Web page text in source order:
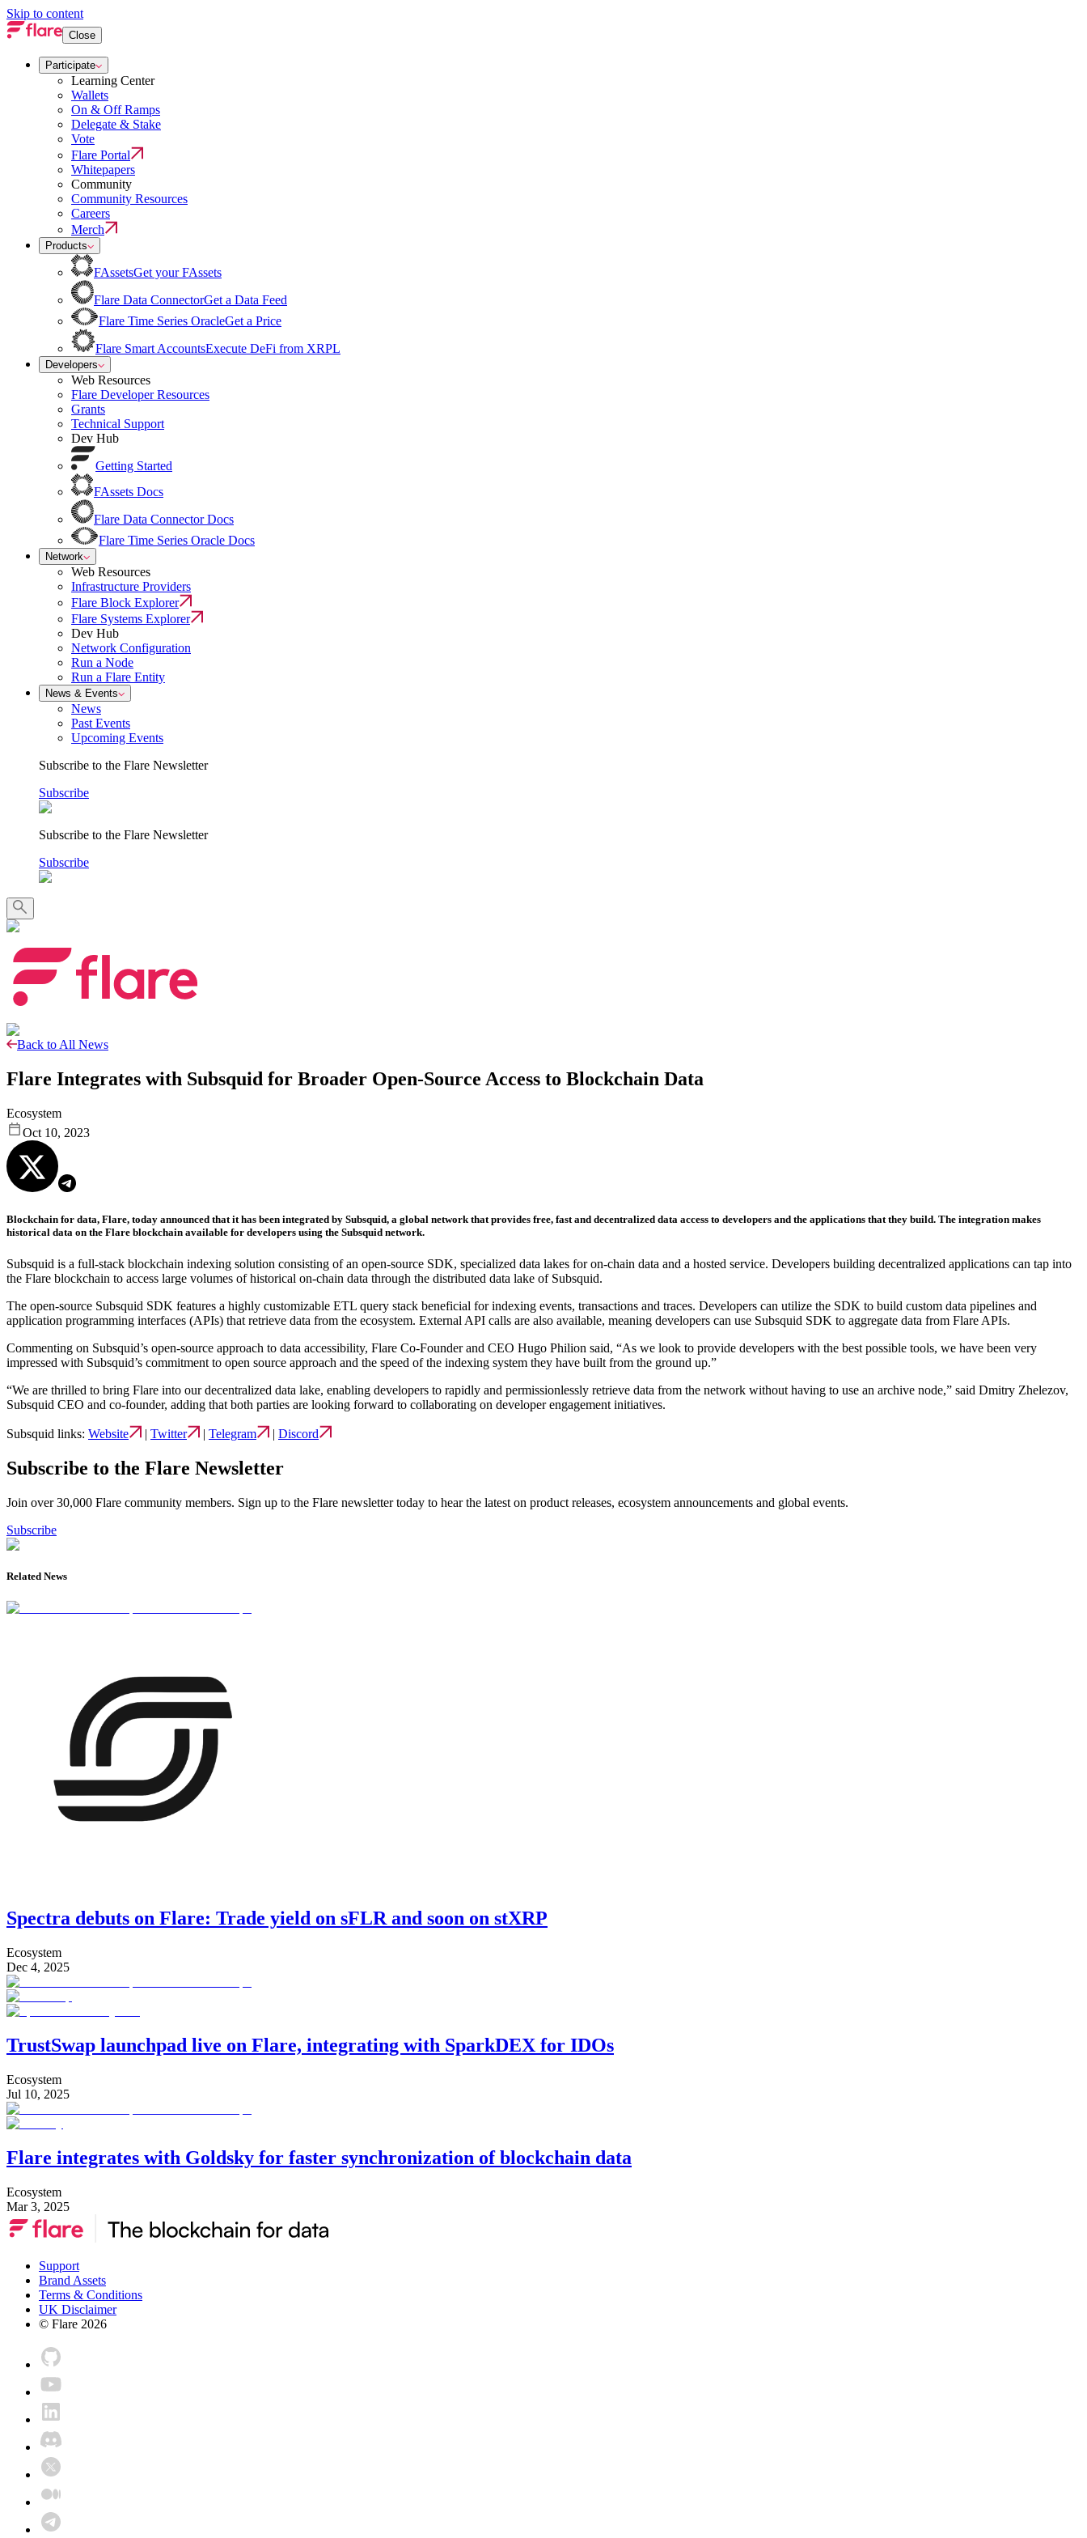
Skip to content
Close
Participate
Learning Center
Wallets
On & Off Ramps
Delegate & Stake
Vote
Flare Portal
Whitepapers
Community
Community Resources
Careers
Merch
Products
FAssetsGet your FAssets
Flare Data ConnectorGet a Data Feed
Flare Time Series OracleGet a Price
Flare Smart AccountsExecute DeFi from XRPL
Developers
Web Resources
Flare Developer Resources
Grants
Technical Support
Dev Hub
Getting Started
FAssets Docs
Flare Data Connector Docs
Flare Time Series Oracle Docs
Network
Web Resources
Infrastructure Providers
Flare Block Explorer
Flare Systems Explorer
Dev Hub
Network Configuration
Run a Node
Run a Flare Entity
News & Events
News
Past Events
Upcoming Events
Subscribe to the Flare Newsletter
Subscribe
Subscribe to the Flare Newsletter
Subscribe
Back to All News
Flare Integrates with Subsquid for Broader Open-Source Access to Blockchain Data
Ecosystem
Oct 10, 2023
Blockchain for data, Flare, today announced that it has been integrated by Subsquid, a global network that provides free, fast and decentralized data access to developers and the applications that they build. The integration makes
historical data on the Flare blockchain available for developers using the Subsquid network.
Subsquid is a full-stack blockchain indexing solution consisting of an open-source SDK, specialized data lakes for on-chain data and a hosted service. Developers building decentralized applications can tap into
the Flare blockchain to access large volumes of historical on-chain data through the distributed data lake of Subsquid.
The open-source Subsquid SDK features a highly customizable ETL query stack beneficial for indexing events, transactions and traces. Developers can utilize the SDK to build custom data pipelines and
application programming interfaces (APIs) that retrieve data from the ecosystem. External API calls are also available, meaning developers can use Subsquid SDK to aggregate data from Flare APIs.
Commenting on Subsquid’s open-source approach to data accessibility, Flare Co-Founder and CEO Hugo Philion said, “As we look to provide developers with the best possible tools, we have been very
impressed with Subsquid’s commitment to open source approach and the speed of the indexing system they have built from the ground up.”
“We are thrilled to bring Flare into our decentralized data lake, enabling developers to rapidly and permissionlessly retrieve data from the network without having to use an archive node,” said Dmitry Zhelezov,
Subsquid CEO and co-founder, adding that both parties are looking forward to collaborating on developer engagement initiatives.
Subsquid links: Website | Twitter | Telegram | Discord
Subscribe to the Flare Newsletter
Join over 30,000 Flare community members. Sign up to the Flare newsletter today to hear the latest on product releases, ecosystem announcements and global events.
Subscribe
Related News
Spectra debuts on Flare: Trade yield on sFLR and soon on stXRP
Ecosystem
Dec 4, 2025
TrustSwap launchpad live on Flare, integrating with SparkDEX for IDOs
Ecosystem
Jul 10, 2025
Flare integrates with Goldsky for faster synchronization of blockchain data
Ecosystem
Mar 3, 2025
Support
Brand Assets
Terms & Conditions
UK Disclaimer
© Flare 2026